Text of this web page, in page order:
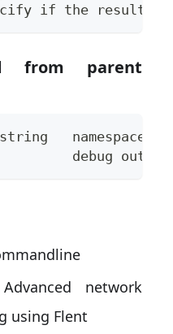
if the results
from parent
namespace
debug output
network
using Flent